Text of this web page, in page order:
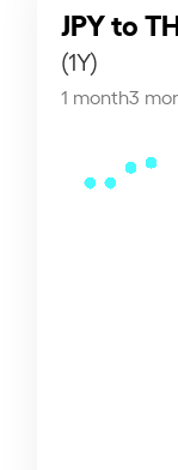
JPY to
(1Y)
1 month3